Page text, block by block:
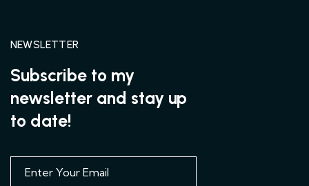
NEWSLETTER
Subscribe to my
newsletter and stay up
to date!